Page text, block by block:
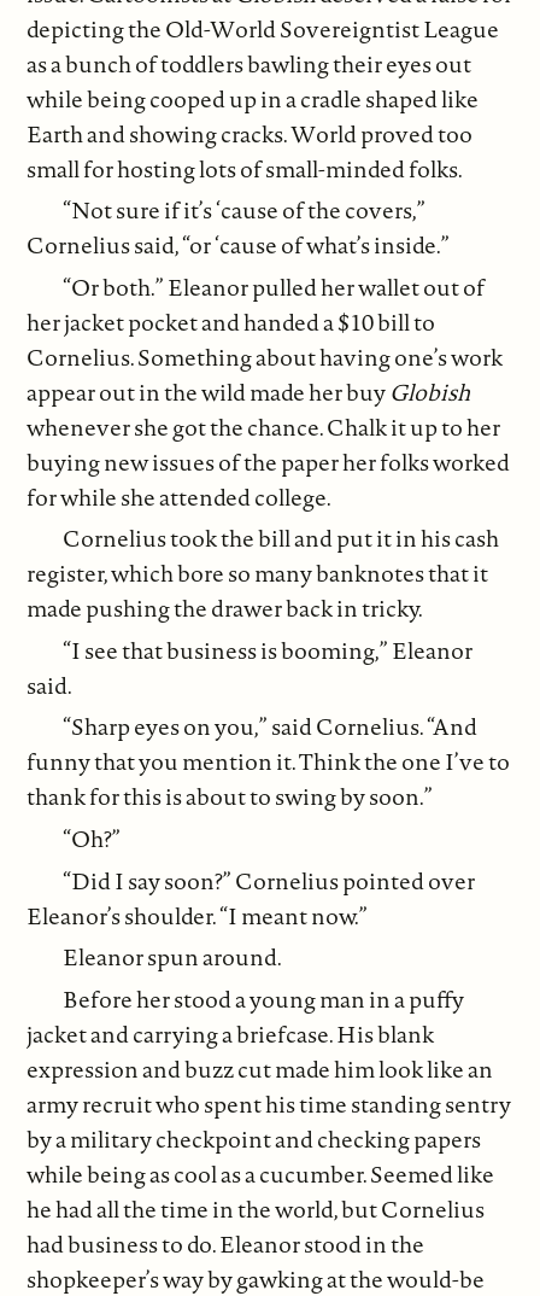
depicting the Old-World Sovereigntist League
as a bunch of toddlers bawling their eyes out
while being cooped up in a cradle shaped like
Earth and showing cracks. World proved too
small for hosting lots of small-minded folks.
“Not sure if it’s ‘cause of the covers,”
Cornelius said, “or ‘cause of what’s inside.”
“Or both.” Eleanor pulled her wallet out of
her jacket pocket and handed a $10 bill to
Cornelius. Something about having one’s work
appear out in the wild made her buyGlobish
whenever she got the chance. Chalk it up to her
buying new issues of the paper her folks worked
for while she attended college.
Cornelius took the bill and put it in his cash
register, which bore so many banknotes that it
made pushing the drawer back in tricky.
“I see that business is booming,” Eleanor
said.
“Sharp eyes on you,” said Cornelius. “And
funny that you mention it. Think the one I’ve to
thank for this is about to swing by soon.”
“Oh?”
“Did I say soon?” Cornelius pointed over
Eleanor’s shoulder. “I meant now.”
Eleanor spun around.
Before her stood a young man in a puffy
jacket and carrying a briefcase. His blank
expression and buzz cut made him look like an
army recruit who spent his time standing sentry
by a military checkpoint and checking papers
while being as cool as a cucumber. Seemed like
he had all the time in the world, but Cornelius
had business to do. Eleanor stood in the
shopkeeper’s way by gawking at the would-be